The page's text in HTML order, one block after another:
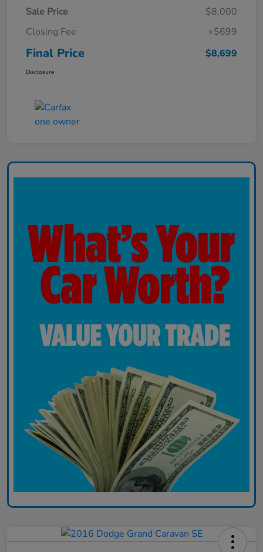
Sale Price
$8,000
Closing Fee
+$699
Final Price $8,699
Disclosure